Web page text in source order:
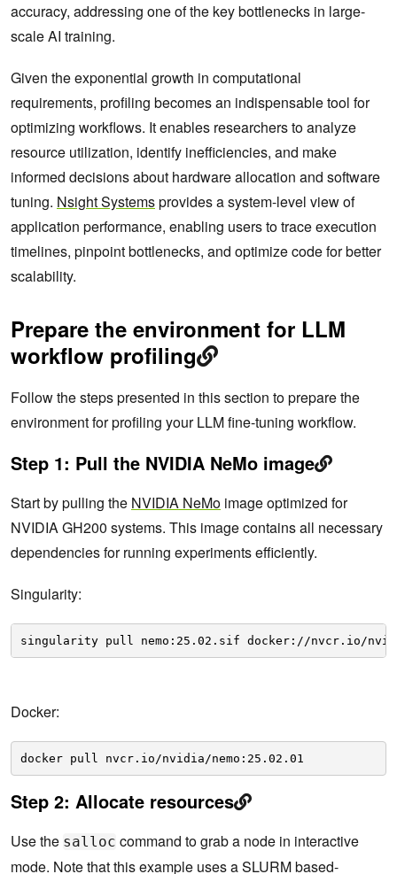
accuracy, addressing one of the key bottlenecks in large-
scale AI training.
Given the exponential growth in computational
requirements, profiling becomes an indispensable tool for
optimizing workflows. It enables researchers to analyze
resource utilization, identify inefficiencies, and make
informed decisions about hardware allocation and software
tuning. Nsight Systemsprovides a system-level view of
application performance, enabling users to trace execution
timelines, pinpoint bottlenecks, and optimize code for better
scalability.
Prepare the environment for LLM
workflow profiling
Follow the steps presented in this section to prepare the
environment for profiling your LLM fine-tuning workflow.
Step 1: Pull the NVIDIA NeMo image
Start by pulling the NVIDIA NeMo image optimized for
NVIDIA GH200 systems. This image contains all necessary
dependencies for running experiments efficiently.
Singularity:
singularity pull nemo:25.02.sif docker://nvcr.io/
Docker:
docker pull nvcr.io/nvidia/nemo:25.02.01
Step 2: Allocate resources
Use the salloc command to grab a node in interactive
mode. Note that this example uses a SLURM based-